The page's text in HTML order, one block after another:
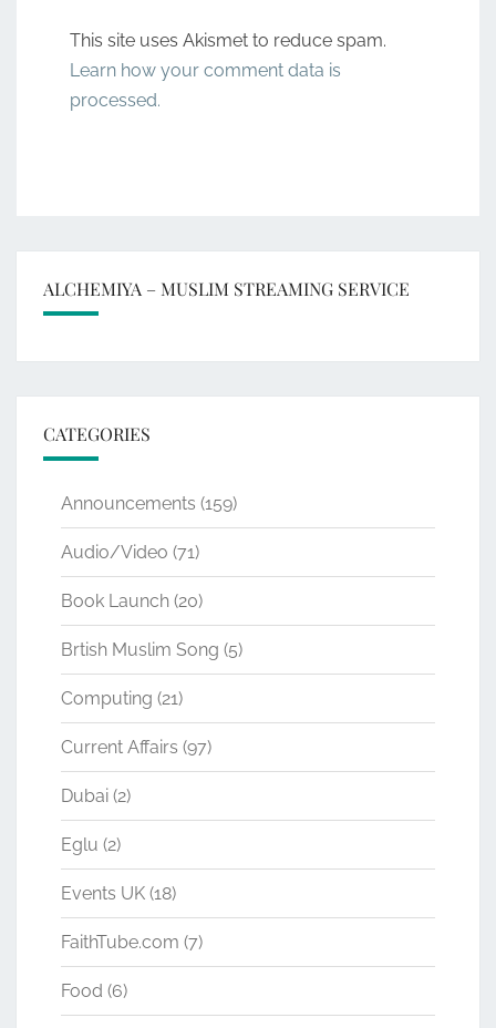
This site uses Akismet to reduce spam.
Learn how your comment data is
processed.
ALCHEMIYA – MUSLIM STREAMING SERVICE
CATEGORIES
Announcements (159)
Audio/Video (71)
Book Launch (20)
Brtish Muslim Song (5)
Computing (21)
Current Affairs (97)
Dubai (2)
Eglu (2)
Events UK (18)
FaithTube.com (7)
Food (6)